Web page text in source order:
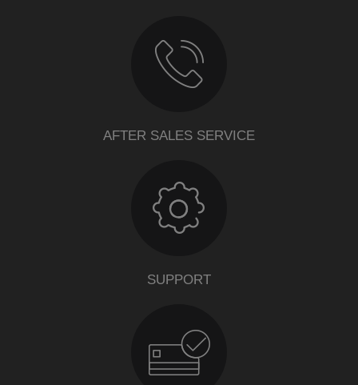
AFTER SALES SERVICE
SUPPORT